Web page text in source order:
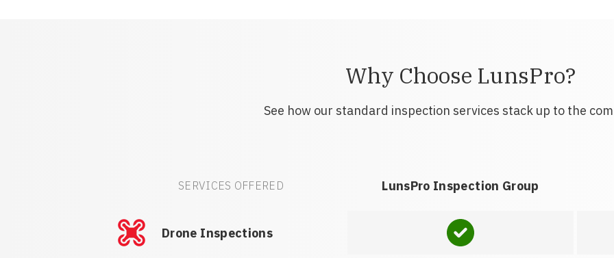
Why Choose LunsPro?
See how our standard inspection services stack up to the
SERVICES OFFERED LunsPro Inspection Group
Drone Inspections